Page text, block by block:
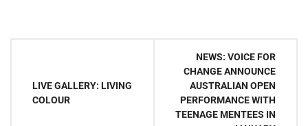
LIVE GALLERY: LIVING
COLOUR
NEWS: VOICE FOR
CHANGE ANNOUNCE
AUSTRALIAN OPEN
PERFORMANCE WITH
TEENAGE MENTEES IN